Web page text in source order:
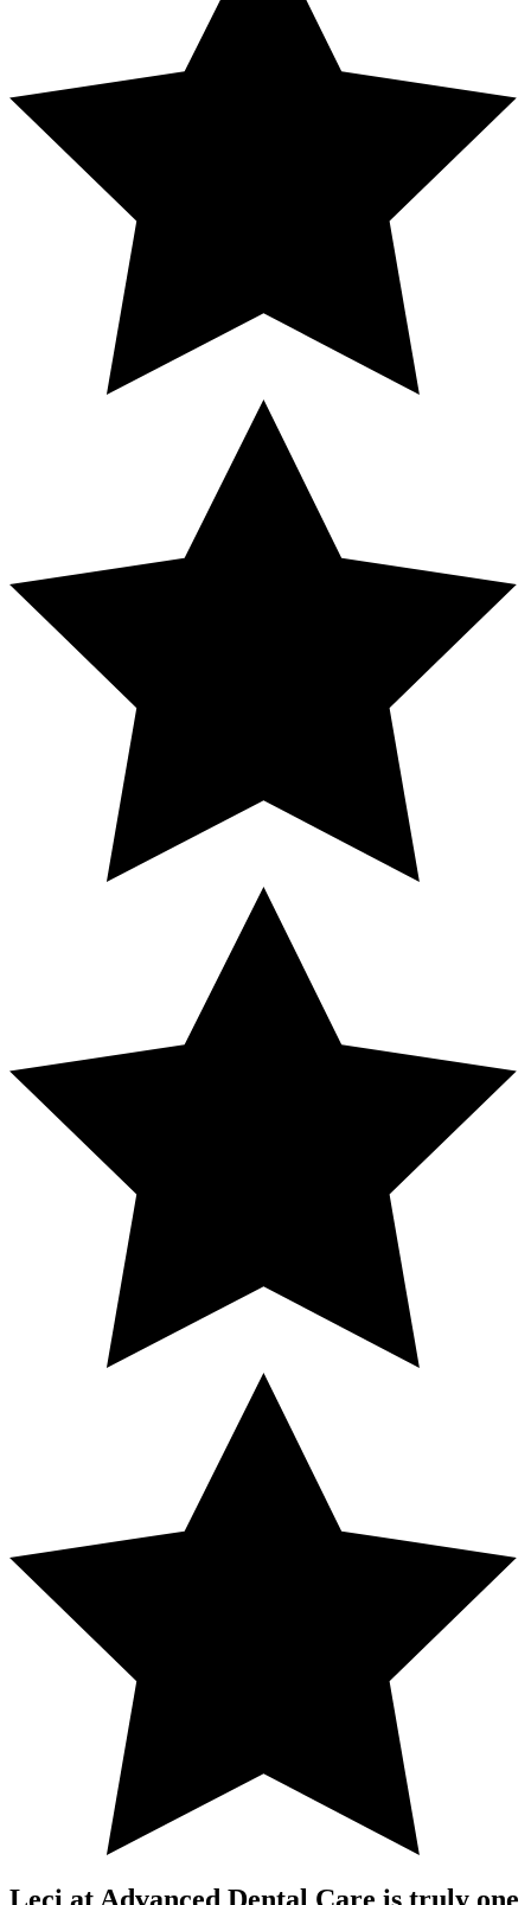
Leci at Advanced Dental Care is truly one